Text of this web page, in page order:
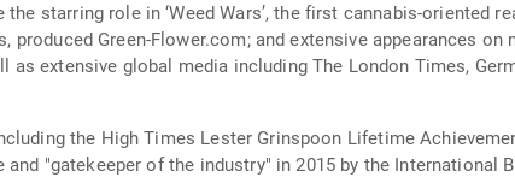
extensive global media including The London Times,
the High Times Lester Grinspoon Lifetime
"gatekeeper of the industry" in 2015 by the International